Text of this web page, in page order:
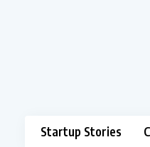
Startup Stories